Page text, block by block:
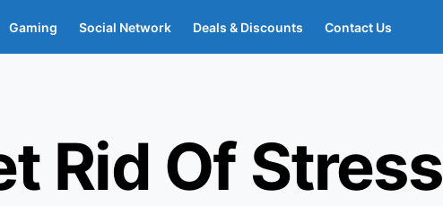
Gaming Social Network Deals & Discounts Contact Us
Rid Of Stress